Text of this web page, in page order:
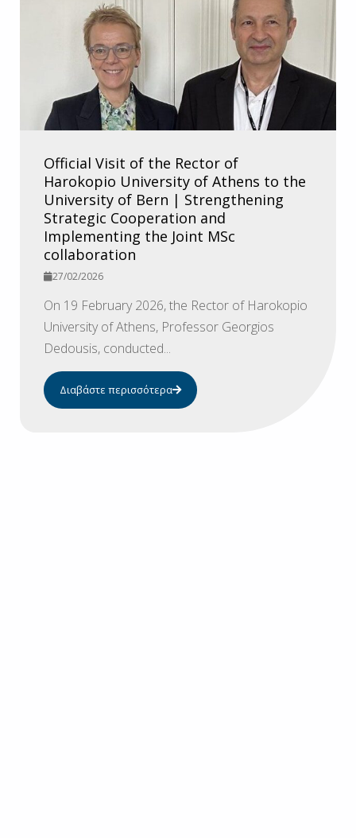
Official Visit of the Rector of
Harokopio University of Athens to the
University of Bern | Strengthening
Strategic Cooperation and
Implementing the Joint MSc
collaboration
27/02/2026
On 19 February 2026, the Rector of Harokopio
University of Athens, Professor Georgios
Dedousis, conducted...
Διαβάστε περισσότερα